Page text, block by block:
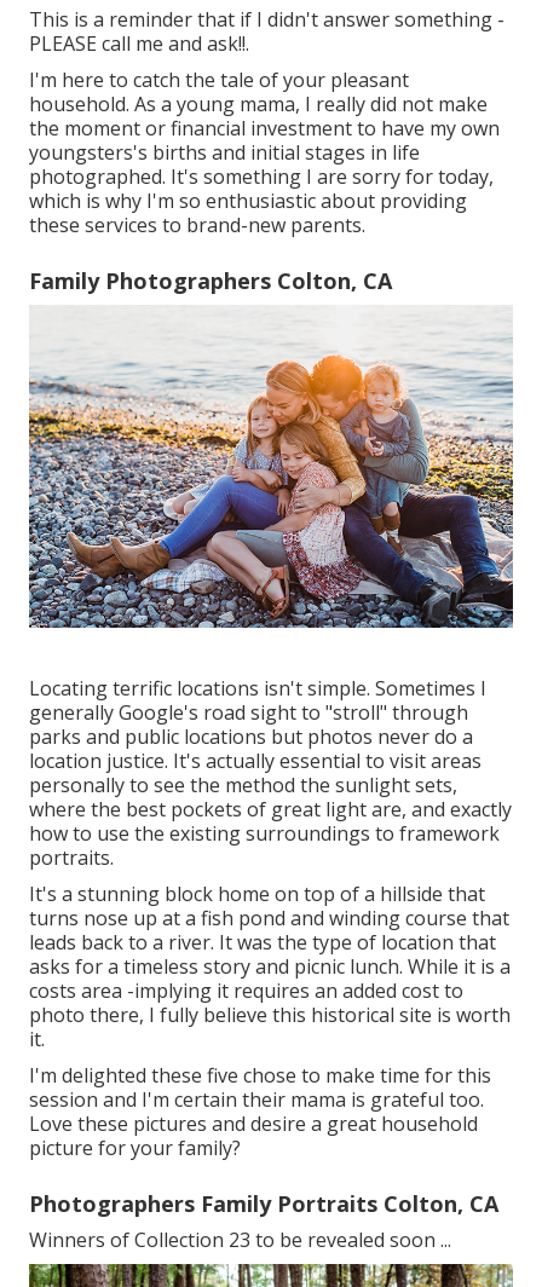
This is a reminder that if I didn't answer something -
PLEASE call me and ask!!.
I'm here to catch the tale of your pleasant
household. As a young mama, I really did not make
the moment or financial investment to have my own
youngsters's births and initial stages in life
photographed. It's something I are sorry for today,
which is why I'm so enthusiastic about providing
these services to brand-new parents.
Family Photographers Colton, CA
Locating terrific locations isn't simple. Sometimes I
generally Google's road sight to "stroll" through
parks and public locations but photos never do a
location justice. It's actually essential to visit areas
personally to see the method the sunlight sets,
where the best pockets of great light are, and exactly
how to use the existing surroundings to framework
portraits.
It's a stunning block home on top of a hillside that
turns nose up at a fish pond and winding course that
leads back to a river. It was the type of location that
asks for a timeless story and picnic lunch. While it is a
costs area -implying it requires an added cost to
photo there, I fully believe this historical site is worth
it.
I'm delighted these five chose to make time for this
session and I'm certain their mama is grateful too.
Love these pictures and desire a great household
picture for your family?
Photographers Family Portraits Colton, CA
Winners of Collection 23 to be revealed soon ...